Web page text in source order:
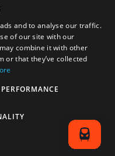
and to analyse our traffic.
of our site with our
combine it with other
or that they’ve collected
PERFORMANCE